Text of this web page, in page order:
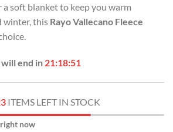
was:
USD
$70.00.
is:
USD
soft blanket to keep you warm
winter, this Rayo Vallecano Fleece
end in 21:18:50
ITEMS LEFT IN STOCK
now